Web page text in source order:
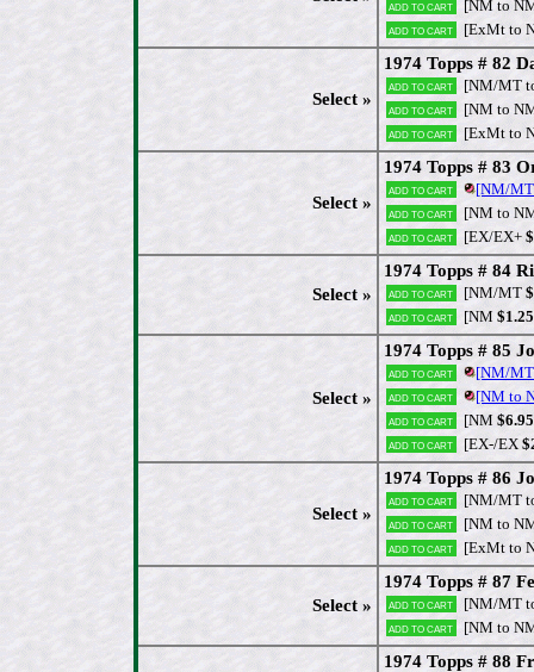
Add to cart [NM to
Add to cart [ExMt to
Select »
1974 Topps # 82
Add to cart [NM/MT
Add to cart [NM to
Add to cart [ExMt to
Select »
1974 Topps # 83
Add to cart [NM/
Add to cart [NM to
Add to cart [EX/EX+
Select »
1974 Topps # 84
Add to cart [NM/MT
Add to cart [NM $1.25
Select »
1974 Topps # 85
Add to cart [NM/
Add to cart [NM to
Add to cart [NM $6.95
Add to cart [EX-/EX
Select »
1974 Topps # 86
Add to cart [NM/MT
Add to cart [NM to
Add to cart [ExMt to
Select »
1974 Topps # 87
Add to cart [NM/MT
Add to cart [NM to
1974 Topps # 88